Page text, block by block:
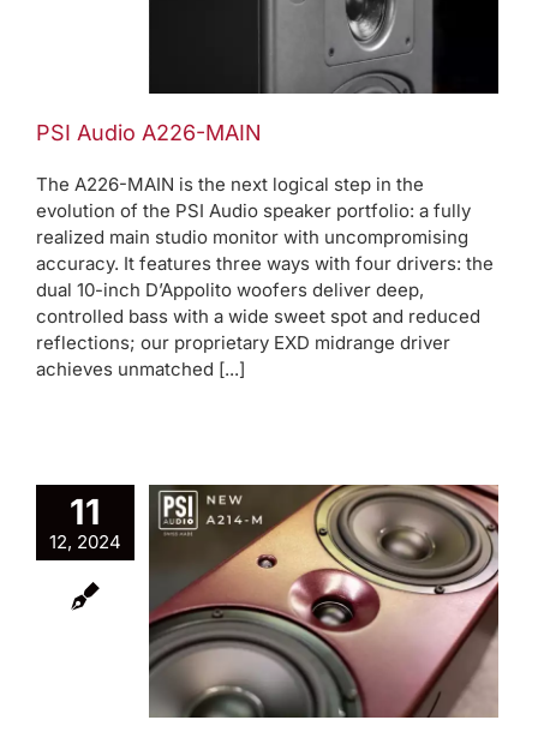
PSI Audio A226-MAIN
The A226-MAIN is the next logical step in the
evolution of the PSI Audio speaker portfolio: a fully
realized main studio monitor with uncompromising
accuracy. It features three ways with four drivers: the
dual 10-inch D’Appolito woofers deliver deep,
controlled bass with a wide sweet spot and reduced
reflections; our proprietary EXD midrange driver
achieves unmatched [...]
11
12, 2024
new